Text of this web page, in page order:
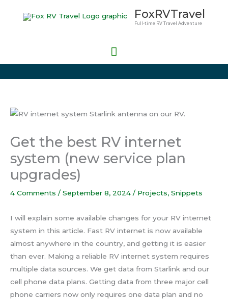
FoxRVTravel
Full-time RV Travel Adventure
Main
Get the best RV internet
system (new service plan
upgrades)
4 Comments / September 8, 2024 / Projects, Snippets
I will explain some available changes for your RV internet
system in this article. Fast RV internet is now available
almost anywhere in the country, and getting it is easier
than ever. Making a reliable RV internet system requires
multiple data sources. We get data from Starlink and our
cell phone data plans. Getting data from three major cell
phone carriers now only requires one data plan and no